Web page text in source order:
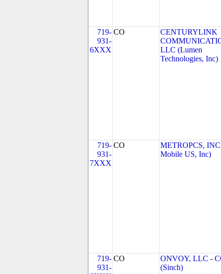
719-
931-
6XXX
CO
CENTURYLINK
LLC (Lumen
Technologies, Inc)
719-
931-
7XXX
CO
METROPCS,
Mobile US, Inc)
719-
931-
CO
ONVOY, LLC -
(Sinch)